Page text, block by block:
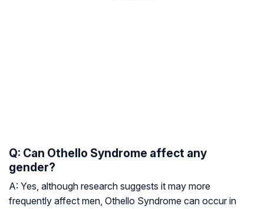
Q: Can Othello Syndrome affect any
gender?
A: Yes, although research suggests it may more
frequently affect men, Othello Syndrome can occur in